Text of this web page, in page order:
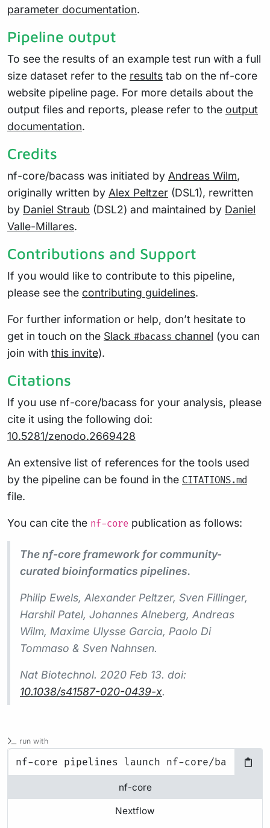
parameter documentation.
Pipeline output
To see the results of an example test run with a full
size dataset refer to the results tab on the nf-core
website pipeline page. For more details about the
output files and reports, please refer to the output
documentation.
Credits
nf-core/bacass was initiated by Andreas Wilm,
originally written by Alex Peltzer (DSL1), rewritten
by Daniel Straub (DSL2) and maintained by Daniel
Valle-Millares.
Contributions and Support
If you would like to contribute to this pipeline,
please see the contributing guidelines.
For further information or help, don’t hesitate to
get in touch on the Slack #bacass channel (you can
join with this invite).
Citations
If you use nf-core/bacass for your analysis, please
cite it using the following doi:
10.5281/zenodo.2669428
An extensive list of references for the tools used
by the pipeline can be found in the CITATIONS.md
file.
You can cite the nf-core publication as follows:
The nf-core framework for community-
curated bioinformatics pipelines.
Philip Ewels, Alexander Peltzer, Sven Fillinger,
Harshil Patel, Johannes Alneberg, Andreas
Wilm, Maxime Ulysse Garcia, Paolo Di
Tommaso & Sven Nahnsen.
Nat Biotechnol. 2020 Feb 13. doi:
10.1038/s41587-020-0439-x.
run with
nf-core
Nextflow